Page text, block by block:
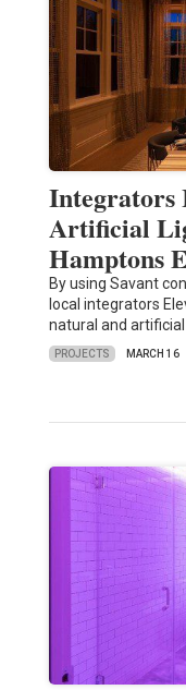
Integrators
Artificial
Hamptons
By using Savant
local integrators
natural and artificial
PROJECTS MARCH 16